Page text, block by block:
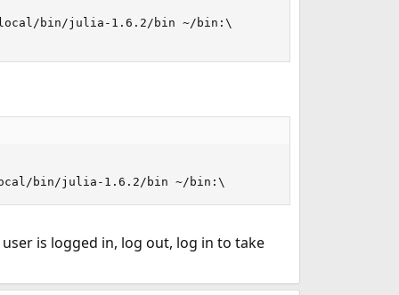
bin/julia-1.6.2/bin ~/bin:\
bin/julia-1.6.2/bin ~/bin:\
is logged in, log out, log in to take